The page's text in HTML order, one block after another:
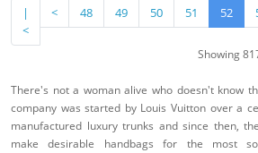
|
<
< 48 49 50 51 52
Showing
There's not a woman alive who doesn't know
company was started by Louis Vuitton over a
manufactured luxury trunks and since then,
make desirable handbags for the most